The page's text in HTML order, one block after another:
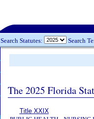
Search Statutes: Search
The 2025 Florida
Title XXIX